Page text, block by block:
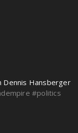
Dennis Hansberger
#politics